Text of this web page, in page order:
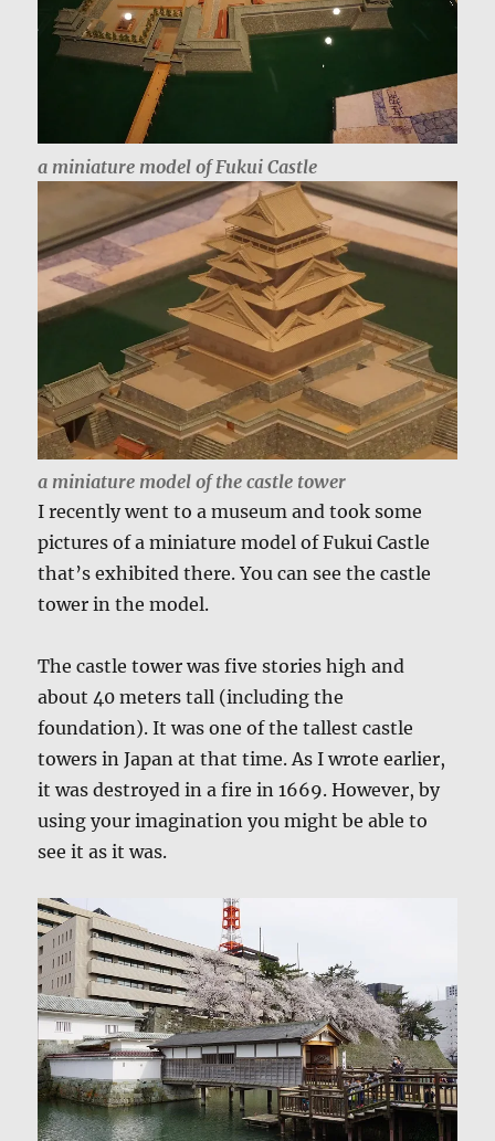
a miniature model of Fukui Castle
a miniature model of the castle tower
I recently went to a museum and took some
pictures of a miniature model of Fukui Castle
that’s exhibited there. You can see the castle
tower in the model.
The castle tower was five stories high and
about 40 meters tall (including the
foundation). It was one of the tallest castle
towers in Japan at that time. As I wrote earlier,
it was destroyed in a fire in 1669. However, by
using your imagination you might be able to
see it as it was.